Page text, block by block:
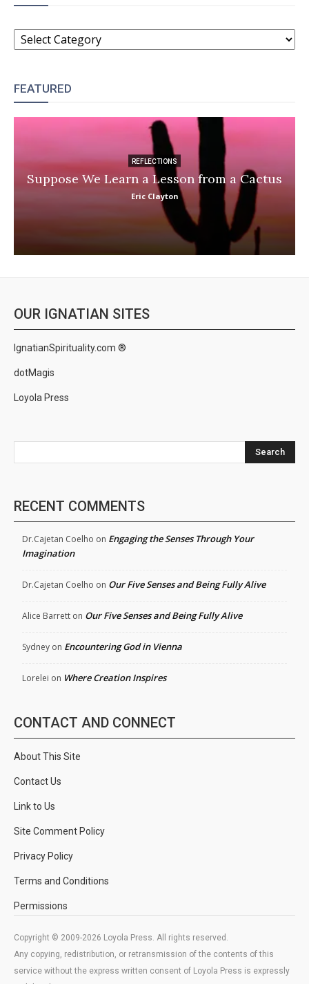
CATEGORIES
FEATURED
REFLECTIONS
Suppose We Learn a Lesson from a Cactus
Eric Clayton
OUR IGNATIAN SITES
IgnatianSpirituality.com ®
dotMagis
Loyola Press
Search
RECENT COMMENTS
Dr.Cajetan Coelho on Engaging the Senses Through Your
Imagination
Dr.Cajetan Coelho on Our Five Senses and Being Fully Alive
Alice Barrett on Our Five Senses and Being Fully Alive
Sydney on Encountering God in Vienna
Lorelei on Where Creation Inspires
CONTACT AND CONNECT
About This Site
Contact Us
Link to Us
Site Comment Policy
Privacy Policy
Terms and Conditions
Permissions
Copyright © 2009-2026 Loyola Press. All rights reserved.
Any copying, redistribution, or retransmission of the contents of this
service without the express written consent of Loyola Press is expressly